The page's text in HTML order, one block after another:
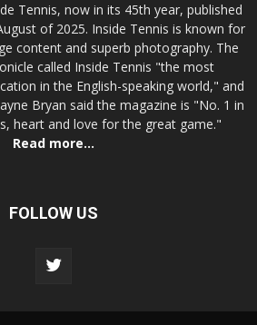
Tennis, now in its 45th year, published
of 2025. Inside Tennis is known for
content and superb photography. The
called Inside Tennis "the most
in the English-speaking world," and
Bryan said the magazine is "No. 1 in
heart and love for the great game."
Read more...
FOLLOW US